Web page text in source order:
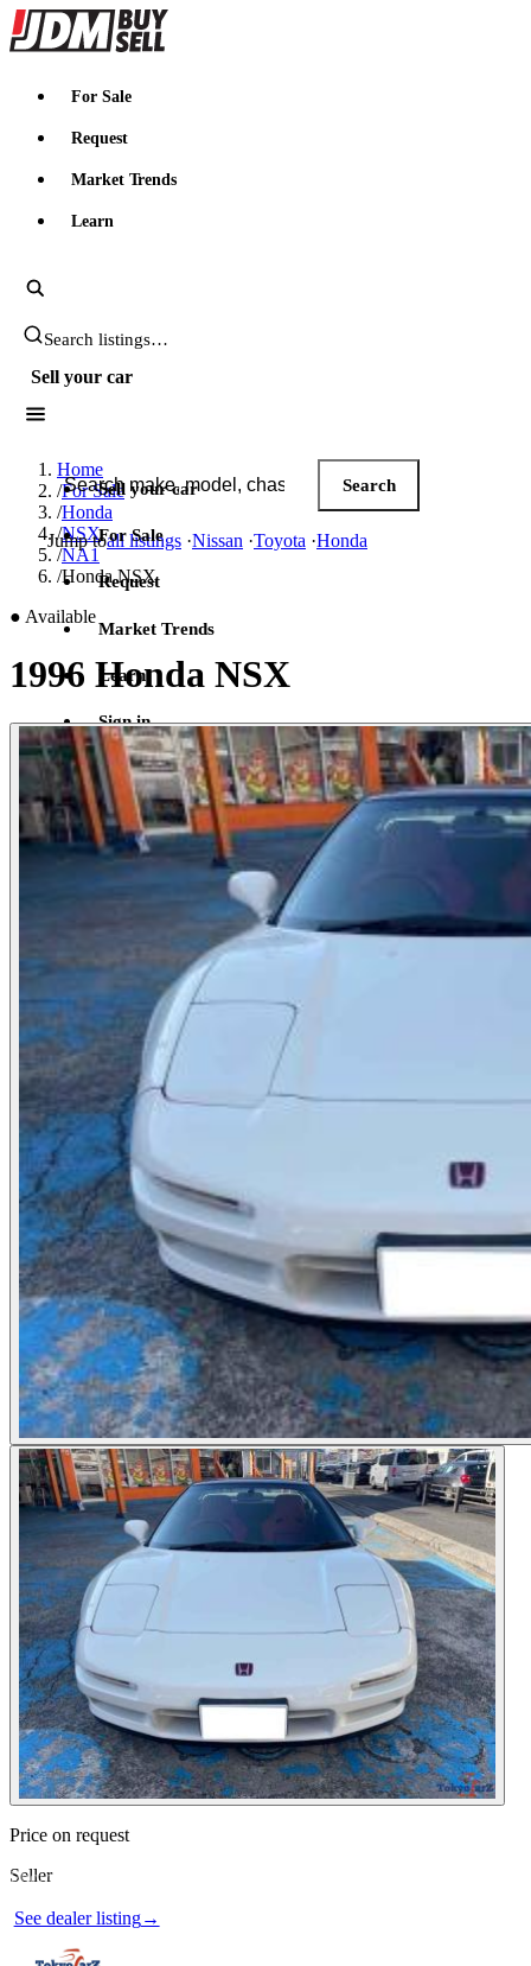
JDMBUYSELL
For Sale
Request
Market Trends
Learn
Search JDM listings
Sell your car
Search JDM listings
Search
Jump toall listings ·Nissan ·Toyota ·Honda
Sell your car
For Sale
Request
Market Trends
Learn
Sign in
Home
/For Sale
/Honda
/NSX
/NA1
/Honda NSX
● Available
1996 Honda NSX
Photos not available
See dealer listing→
Photos not available
See dealer listing→
Contact this seller
Price on request
Seller